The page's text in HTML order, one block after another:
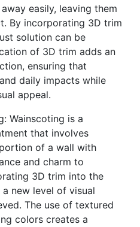
easily, leaving them
By incorporating 3D trim
solution can be
of 3D trim adds an
ensuring that
daily impacts while
appeal.
Wainscoting is a
that involves
of a wall with
and charm to
3D trim into the
new level of visual
The use of textured
colors creates a